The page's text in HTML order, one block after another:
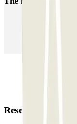
Reservation